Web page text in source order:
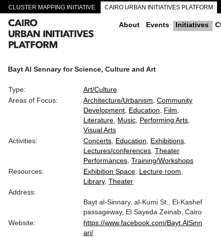
CLUSTER MAPPING INITIATIVE CAIRO URBAN INITIATIVES PLATFORM
CAIRO DOWNTOWN PASSAGEWAYS About Events Initiatives
Bayt Al Sennary for Science, Culture and Art
Type:
Art/Culture
Areas of Focus:
Architecture/Urbanism Community
Development Education
Film
Literature Music Performing Arts
Visual Arts
Activities:
Concerts Education
Exhibitions
Lectures/conferences Theater
Performances Training/Workshops
Resources:
Exhibition Space Lecture room
Library Theater
Address:
Bayt al-Sinnary, al-Kumi St., El-Kashef
passageway, El Sayeda Zeinab, Cairo
Website:
https://www.facebook.com/Bayt.AlSinn
ari/